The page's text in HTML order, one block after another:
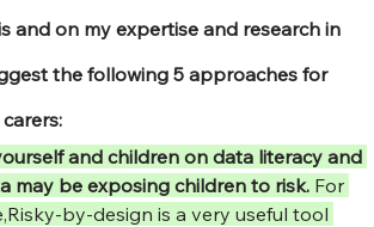
and on my expertise and research in
the following 5 approaches for
and children on data literacy and
may be exposing children to risk. For
by-design is a very useful tool